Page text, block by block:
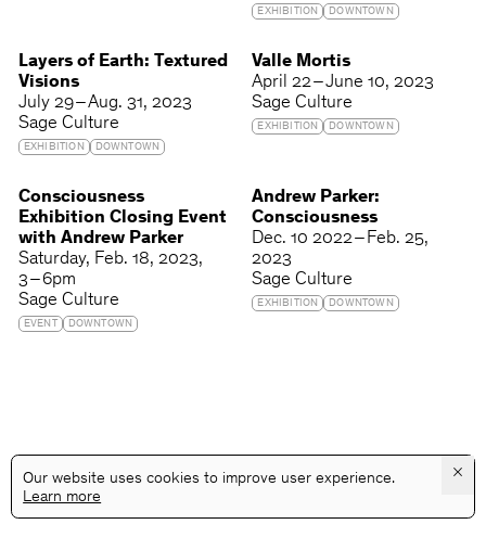
EXHIBITION DOWNTOWN
Layers of Earth: Textured
Visions
July 29 – Aug. 31, 2023
Sage Culture
EXHIBITION DOWNTOWN
Valle Mortis
April 22 – June 10, 2023
Sage Culture
EXHIBITION DOWNTOWN
Consciousness
Exhibition Closing Event
with Andrew Parker
Saturday Feb. 18, 2023
3 – 6pm
Sage Culture
EVENT DOWNTOWN
Andrew Parker:
Consciousness
Dec. 10 2022 – Feb. 25,
2023
Sage Culture
EXHIBITION DOWNTOWN
×
Our website uses cookies to improve user experience.
Learn more